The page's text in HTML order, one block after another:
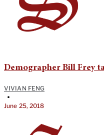
Demographer Bill Frey
VIVIAN FENG
•
June 25, 2018